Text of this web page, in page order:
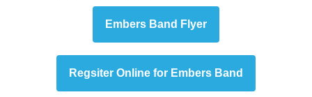
Embers Band Flyer
Regsiter Online for Embers Band